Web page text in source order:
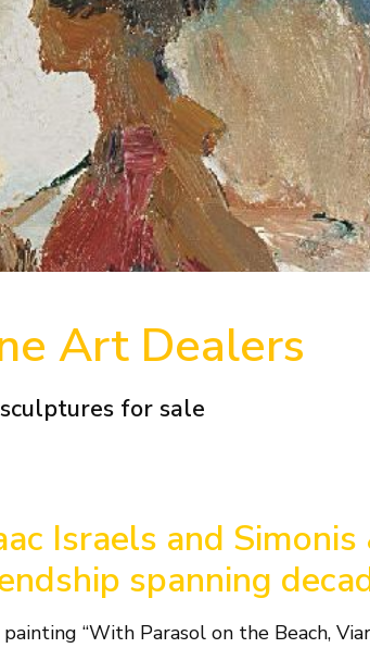
Art Dealers
for sale
Israels and Simonis
spanning
“With Parasol on the Beach,